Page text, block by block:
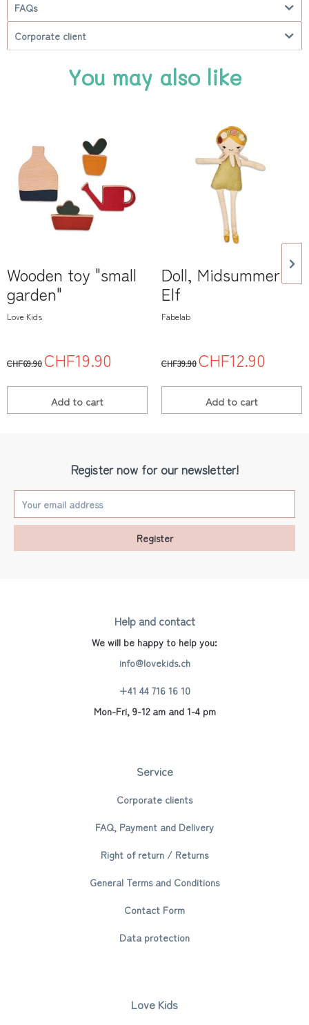
FAQs
Corporate client
You may also like
Wooden toy "small
garden"
Love Kids
CHF69.90CHF19.90
Add to cart
Doll, Midsummer
Elf
Fabelab
CHF39.90CHF12.90
Add to cart
Register now for our newsletter!
Register
Help and contact
We will be happy to help you:
info@lovekids.ch
+41 44 716 16 10
Mon-Fri, 9-12 am and 1-4 pm
Service
Corporate clients
FAQ, Payment and Delivery
Right of return / Returns
General Terms and Conditions
Contact Form
Data protection
Love Kids